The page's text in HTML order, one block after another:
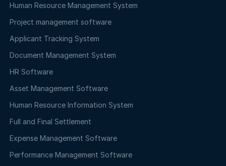
Human Resource Management System
Project management software
Applicant Tracking System
Document Management System
HR Software
Asset Management Software
Human Resource Information System
Full and Final Settlement
Expense Management Software
Performance Management Software